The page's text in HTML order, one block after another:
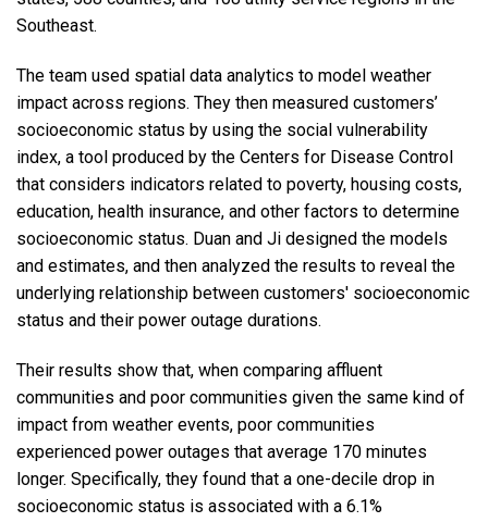
Southeast.
The team used spatial data analytics to model weather
impact across regions. They then measured customers’
socioeconomic status by using the social vulnerability
index, a tool produced by the Centers for Disease Control
that considers indicators related to poverty, housing costs,
education, health insurance, and other factors to determine
socioeconomic status. Duan and Ji designed the models
and estimates, and then analyzed the results to reveal the
underlying relationship between customers' socioeconomic
status and their power outage durations.
Their results show that, when comparing affluent
communities and poor communities given the same kind of
impact from weather events, poor communities
experienced power outages that average 170 minutes
longer. Specifically, they found that a one-decile drop in
socioeconomic status is associated with a 6.1%